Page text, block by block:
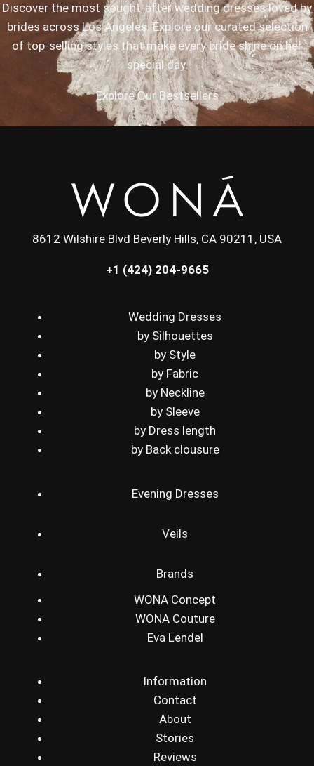
Discover the most sought-after wedding dresses loved by
brides across Los Angeles. Explore our curated selection
of top-selling styles that make every bride shine on her
special day.
Explore Our Bestsellers
8612 Wilshire Blvd Beverly Hills, CA 90211, USA
+1 (424) 204-9665
Wedding Dresses
by Silhouettes
by Style
by Fabric
by Neckline
by Sleeve
by Dress length
by Back clousure
Evening Dresses
Veils
Brands
WONA Concept
WONA Couture
Eva Lendel
Information
Contact
About
Stories
Reviews